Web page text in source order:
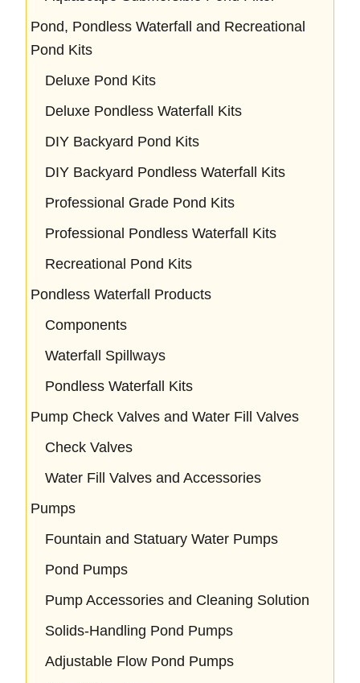
Pond, Pondless Waterfall and Recreational
Pond Kits
Deluxe Pond Kits
Deluxe Pondless Waterfall Kits
DIY Backyard Pond Kits
DIY Backyard Pondless Waterfall Kits
Professional Grade Pond Kits
Professional Pondless Waterfall Kits
Recreational Pond Kits
Pondless Waterfall Products
Components
Waterfall Spillways
Pondless Waterfall Kits
Pump Check Valves and Water Fill Valves
Check Valves
Water Fill Valves and Accessories
Pumps
Fountain and Statuary Water Pumps
Pond Pumps
Pump Accessories and Cleaning Solution
Solids-Handling Pond Pumps
Adjustable Flow Pond Pumps